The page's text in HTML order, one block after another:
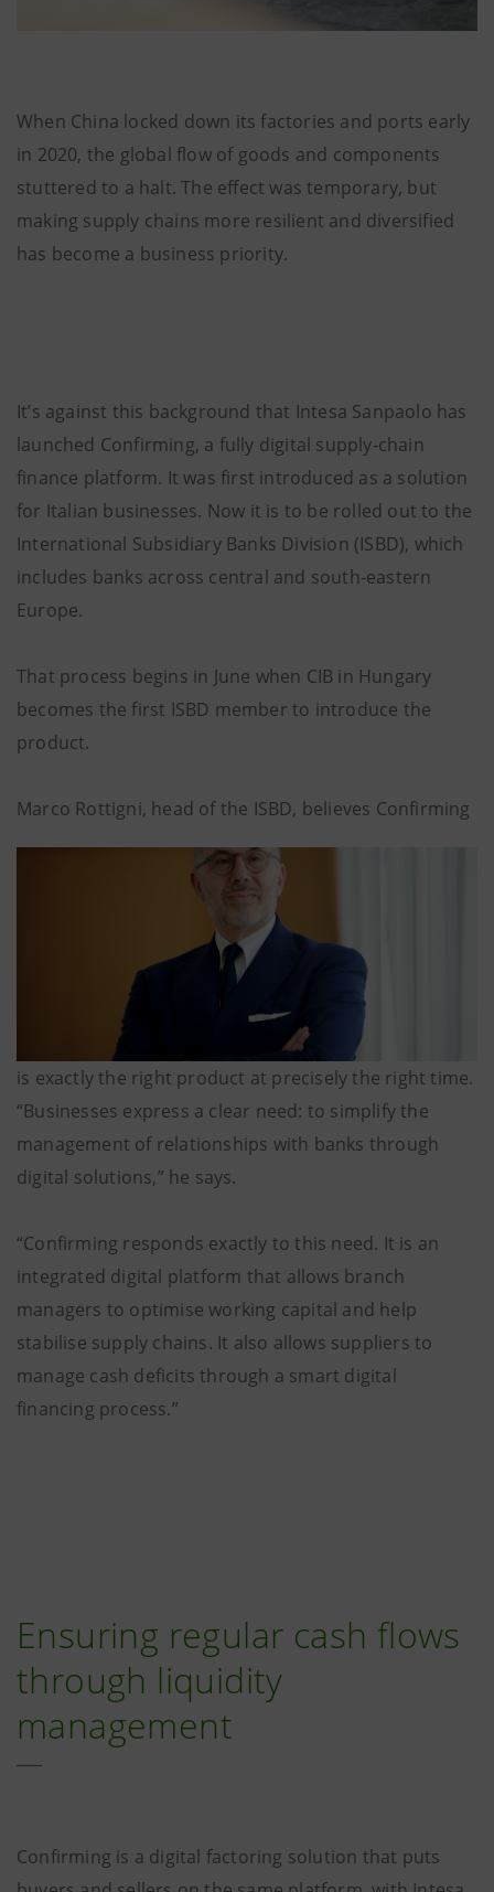
When China locked down its factories and ports early
in 2020, the global flow of goods and components
stuttered to a halt. The effect was temporary, but
making supply chains more resilient and diversified
has become a business priority.
It’s against this background that Intesa Sanpaolo has
launched Confirming, a fully digital supply-chain
finance platform. It was first introduced as a solution
for Italian businesses. Now it is to be rolled out to the
International Subsidiary Banks Division (ISBD), which
includes banks across central and south-eastern
Europe.
That process begins in June when CIB in Hungary
becomes the first ISBD member to introduce the
product.
Marco Rottigni, head of the ISBD, believes Confirming
is exactly the right product at precisely the right time.
“Businesses express a clear need: to simplify the
management of relationships with banks through
digital solutions,” he says.
“Confirming responds exactly to this need. It is an
integrated digital platform that allows branch
managers to optimise working capital and help
stabilise supply chains. It also allows suppliers to
manage cash deficits through a smart digital
financing process.”
Ensuring regular cash flows
through liquidity
management
Confirming is a digital factoring solution that puts